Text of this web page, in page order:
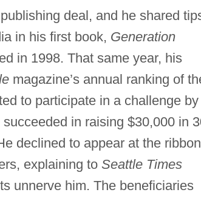
deal, and he shared
in his first book, Generation
in 1998. That same year, his
magazine’s annual ranking of
to participate in a challenge by
succeeded in raising $30,000 in
declined to appear at the
explaining to Seattle Times
unnerve him. The beneficiaries